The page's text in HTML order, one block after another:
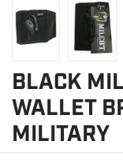
BLACK
WALLET
MILITARY